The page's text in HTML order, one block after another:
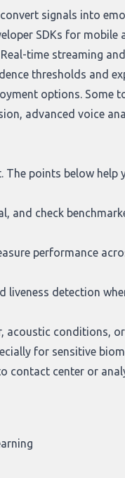
signals into
SDKs for mobile
time streaming
thresholds and
options. Some
advanced voice
points below help
and check
performance
liveness detection
acoustic conditions,
for sensitive
contact center or